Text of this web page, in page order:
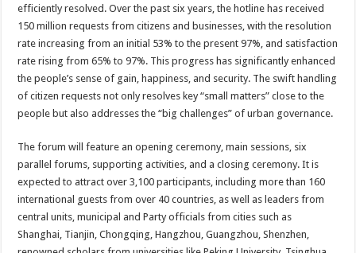
efficiently resolved. Over the past six years, the hotline has received
150 million requests from citizens and businesses, with the resolution
rate increasing from an initial 53% to the present 97%, and satisfaction
rate rising from 65% to 97%. This progress has significantly enhanced
the people’s sense of gain, happiness, and security. The swift handling
of citizen requests not only resolves key “small matters” close to the
people but also addresses the “big challenges” of urban governance.
The forum will feature an opening ceremony, main sessions, six
parallel forums, supporting activities, and a closing ceremony. It is
expected to attract over 3,100 participants, including more than 160
international guests from over 40 countries, as well as leaders from
central units, municipal and Party officials from cities such as
Shanghai, Tianjin, Chongqing, Hangzhou, Guangzhou, Shenzhen,